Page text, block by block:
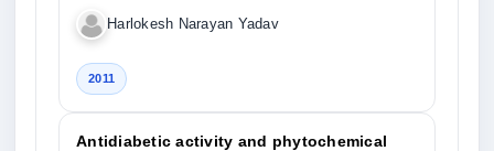
Harlokesh Narayan Yadav
2011
Antidiabetic activity and phytochemical